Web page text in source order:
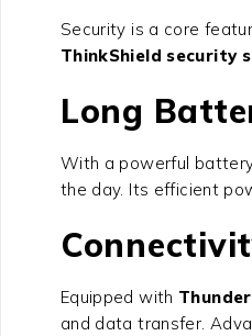
Security is a core
ThinkShield security
Long
With a powerful
the day. Its efficient
Equipped with
and data transfer.